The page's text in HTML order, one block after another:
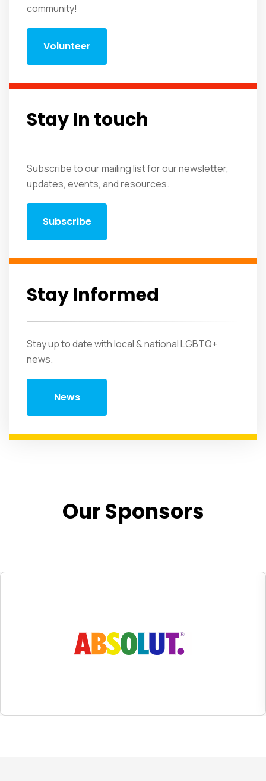
community!
Volunteer
Stay In touch
Subscribe to our mailing list for our newsletter,
updates, events, and resources.
Subscribe
Stay Informed
Stay up to date with local & national LGBTQ+
news.
News
Our Sponsors